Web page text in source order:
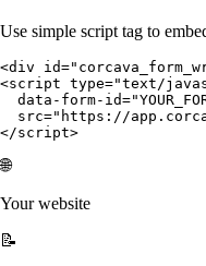
Use simple script tag to
<div
<script type="text/
data-form-
src="https://
</script>
🌐
Your website
📝